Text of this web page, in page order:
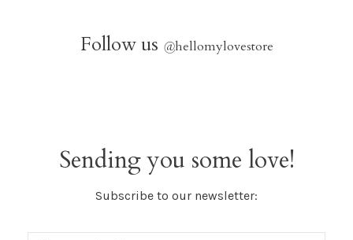
Follow us @hellomylovestore
Sending you some love!
Subscribe to our newsletter: